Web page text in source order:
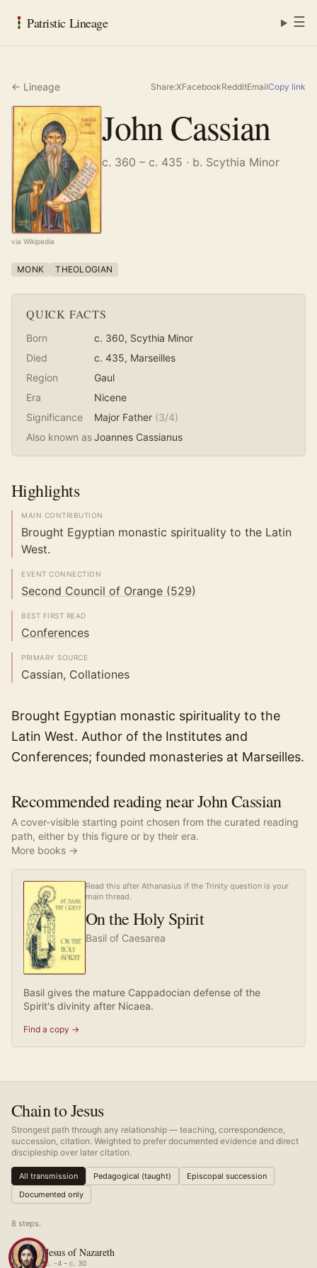
Patristic Lineage ☰
← Lineage Share:XFacebookRedditEmailCopy link
via Wikipedia
John Cassian
c. 360 – c. 435 · b. Scythia Minor
MONK THEOLOGIAN
QUICK FACTS
Born c. 360, Scythia Minor
Died
c. 435, Marseilles
Region
Gaul
Era
Nicene
Significance
Major Father (3/4)
Also known asJoannes Cassianus
Highlights
MAIN CONTRIBUTION
Brought Egyptian monastic spirituality to the Latin
West.
EVENT CONNECTION
Second Council of Orange (529)
BEST FIRST READ
Conferences
PRIMARY SOURCE
Cassian, Collationes
Brought Egyptian monastic spirituality to the
Latin West. Author of the Institutes and
Conferences; founded monasteries at Marseilles.
Recommended reading near John Cassian
A cover-visible starting point chosen from the curated reading
path, either by this figure or by their era.
More books →
Read this after Athanasius if the Trinity question is your
main thread.
On the Holy Spirit
Basil of Caesarea
Basil gives the mature Cappadocian defense of the
Spirit's divinity after Nicaea.
Find a copy →
Chain to Jesus
Strongest path through any relationship — teaching, correspondence,
succession, citation. Weighted to prefer documented evidence and direct
discipleship over later citation.
All transmission Pedagogical (taught)
Episcopal succession
Documented only
8 steps.
Jesus of Nazareth
c. -4 – c. 30